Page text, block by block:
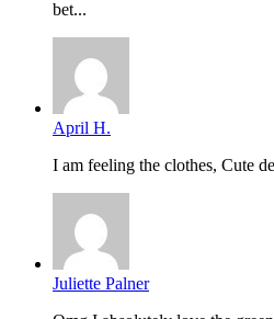
bet...
April H.
I am feeling the clothes, Cute
Juliette Palner